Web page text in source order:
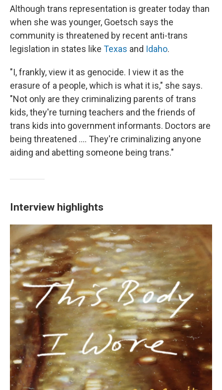
Although trans representation is greater today than
when she was younger, Goetsch says the
community is threatened by recent anti-trans
legislation in states like Texas and Idaho.
"I, frankly, view it as genocide. I view it as the
erasure of a people, which is what it is," she says.
"Not only are they criminalizing parents of trans
kids, they're turning teachers and the friends of
trans kids into government informants. Doctors are
being threatened .... They're criminalizing anyone
aiding and abetting someone being trans."
Interview highlights